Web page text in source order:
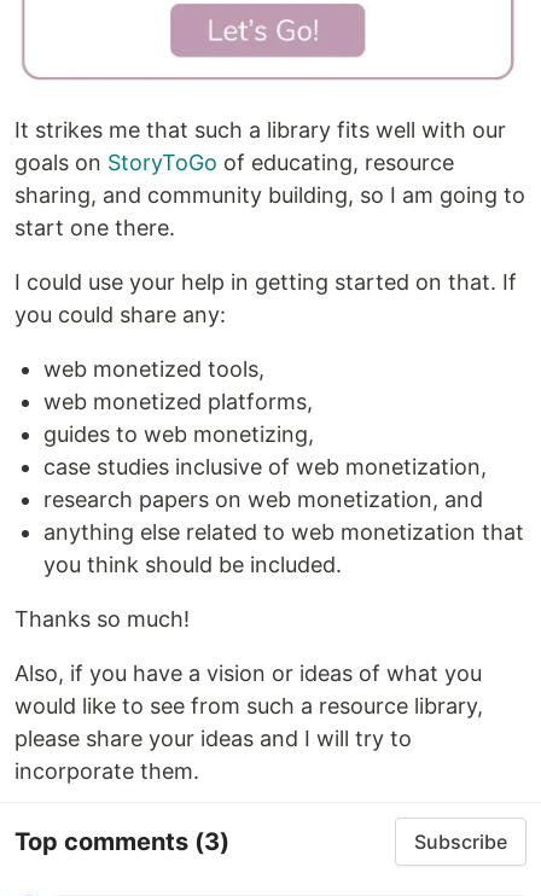
It strikes me that such a library fits well with our
goals on StoryToGo of educating, resource
sharing, and community building, so I am going to
start one there.
I could use your help in getting started on that. If
you could share any:
web monetized tools,
web monetized platforms,
guides to web monetizing,
case studies inclusive of web monetization,
research papers on web monetization, and
anything else related to web monetization that
you think should be included.
Thanks so much!
Also, if you have a vision or ideas of what you
would like to see from such a resource library,
please share your ideas and I will try to
incorporate them.
Top comments (3) Subscribe